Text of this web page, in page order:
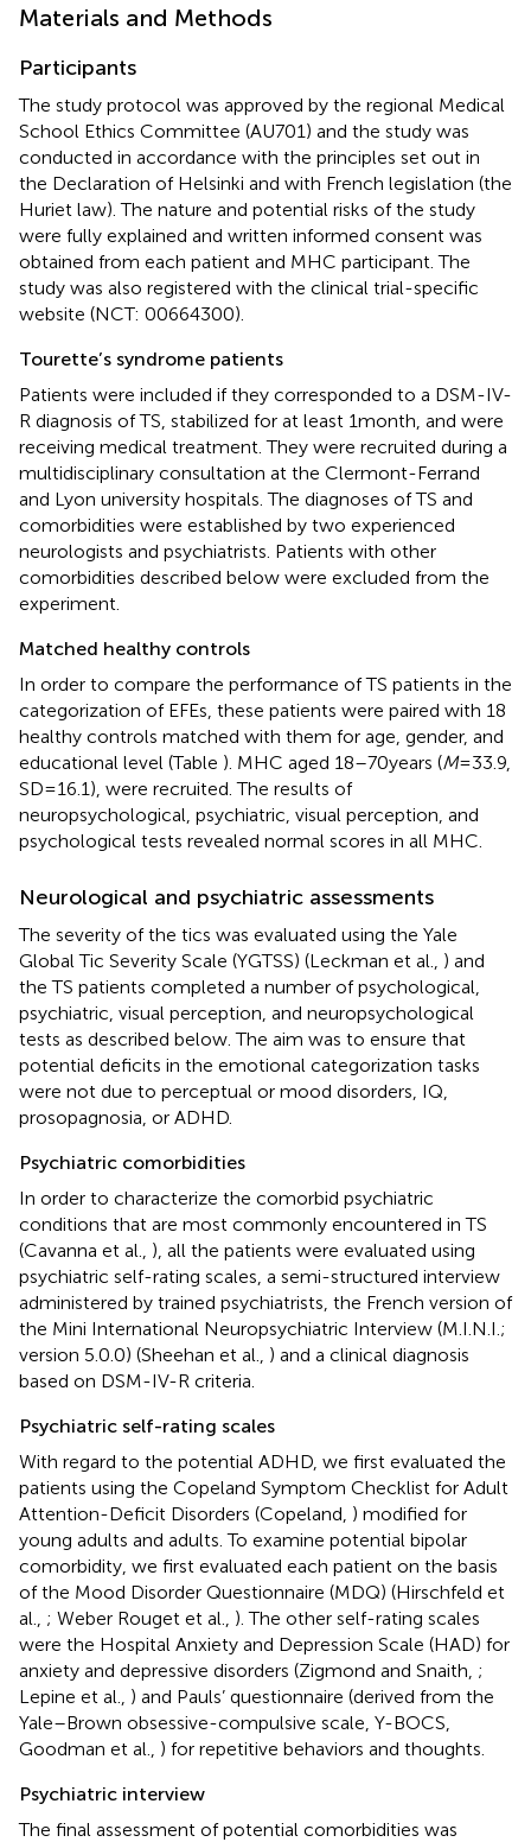
Materials and Methods
Participants
The study protocol was approved by the regional Medical
School Ethics Committee (AU701) and the study was
conducted in accordance with the principles set out in
the Declaration of Helsinki and with French legislation (the
Huriet law). The nature and potential risks of the study
were fully explained and written informed consent was
obtained from each patient and MHC participant. The
study was also registered with the clinical trial-specific
website (NCT: 00664300).
Tourette’s syndrome patients
Patients were included if they corresponded to a DSM-IV-
R diagnosis of TS, stabilized for at least 1 month, and were
receiving medical treatment. They were recruited during a
multidisciplinary consultation at the Clermont-Ferrand
and Lyon university hospitals. The diagnoses of TS and
comorbidities were established by two experienced
neurologists and psychiatrists. Patients with other
comorbidities described below were excluded from the
experiment.
Matched healthy controls
In order to compare the performance of TS patients in the
categorization of EFEs, these patients were paired with 18
healthy controls matched with them for age, gender, and
educational level (Table ). MHC aged 18–70 years (M= 33.9,
SD = 16.1), were recruited. The results of
neuropsychological, psychiatric, visual perception, and
psychological tests revealed normal scores in all MHC.
Neurological and psychiatric assessments
The severity of the tics was evaluated using the Yale
Global Tic Severity Scale (YGTSS) (Leckman et al., ) and
the TS patients completed a number of psychological,
psychiatric, visual perception, and neuropsychological
tests as described below. The aim was to ensure that
potential deficits in the emotional categorization tasks
were not due to perceptual or mood disorders, IQ,
prosopagnosia, or ADHD.
Psychiatric comorbidities
In order to characterize the comorbid psychiatric
conditions that are most commonly encountered in TS
(Cavanna et al., ), all the patients were evaluated using
psychiatric self-rating scales, a semi-structured interview
administered by trained psychiatrists, the French version of
the Mini International Neuropsychiatric Interview (M.I.N.I.;
version 5.0.0) (Sheehan et al., ) and a clinical diagnosis
based on DSM-IV-R criteria.
Psychiatric self-rating scales
With regard to the potential ADHD, we first evaluated the
patients using the Copeland Symptom Checklist for Adult
Attention-Deficit Disorders (Copeland, ) modified for
young adults and adults. To examine potential bipolar
comorbidity, we first evaluated each patient on the basis
of the Mood Disorder Questionnaire (MDQ) (Hirschfeld et
al., ; Weber Rouget et al., ). The other self-rating scales
were the Hospital Anxiety and Depression Scale (HAD) for
anxiety and depressive disorders (Zigmond and Snaith, ;
Lepine et al., ) and Pauls’ questionnaire (derived from the
Yale–Brown obsessive-compulsive scale, Y-BOCS,
Goodman et al., ) for repetitive behaviors and thoughts.
Psychiatric interview
The final assessment of potential comorbidities was